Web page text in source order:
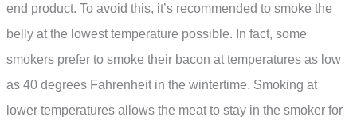
end product. To avoid this, it’s recommended to smoke the
belly at the lowest temperature possible. In fact, some
smokers prefer to smoke their bacon at temperatures as low
as 40 degrees Fahrenheit in the wintertime. Smoking at
lower temperatures allows the meat to stay in the smoker for